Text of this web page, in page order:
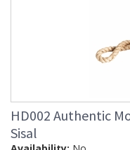
HD002 Authentic
Sisal